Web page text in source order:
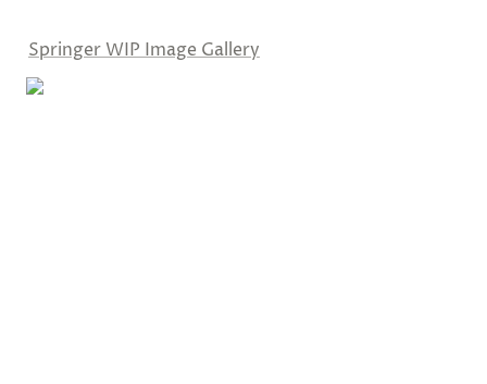
Springer WIP Image Gallery